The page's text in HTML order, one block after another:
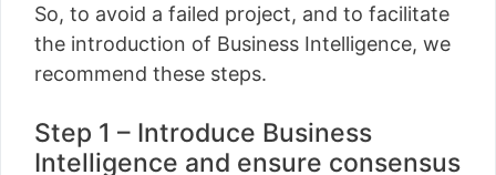
So, to avoid a failed project, and to facilitate
the introduction of Business Intelligence, we
recommend these steps.
Step 1 – Introduce Business
Intelligence and ensure consensus